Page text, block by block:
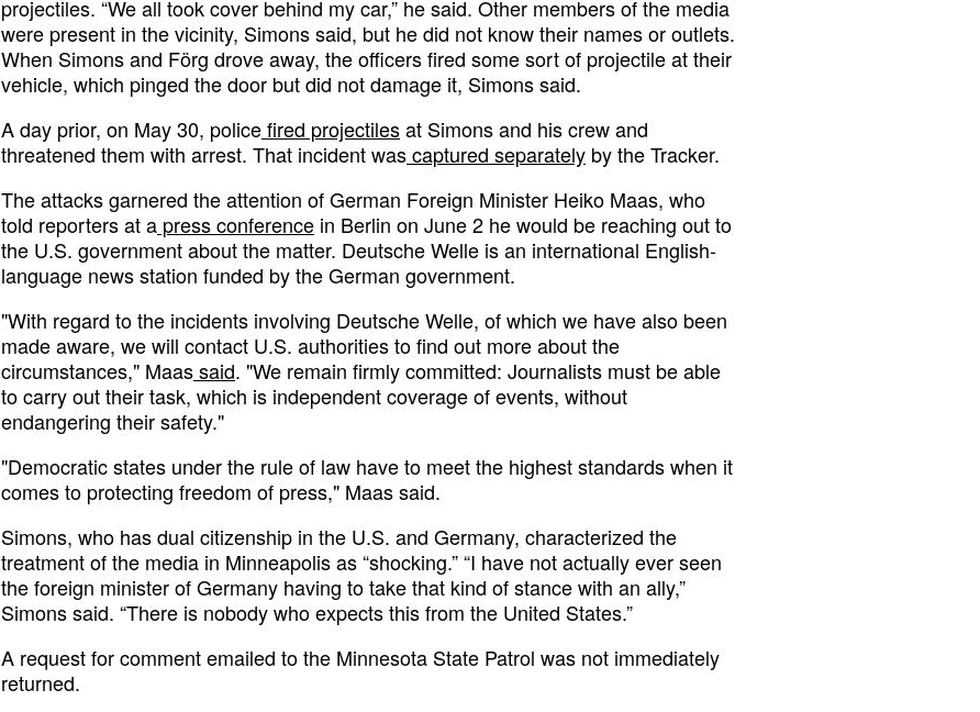
projectiles. “We all took cover behind my car,” he said. Other members of the media
were present in the vicinity, Simons said, but he did not know their names or outlets.
When Simons and Förg drove away, the officers fired some sort of projectile at their
vehicle, which pinged the door but did not damage it, Simons said.
A day prior, on May 30, policefired projectilesat Simons and his crew and
threatened them with arrest. That incident wascaptured separately by the Tracker.
The attacks garnered the attention of German Foreign Minister Heiko Maas, who
told reporters at a press conference in Berlin on June 2 he would be reaching out to
the U.S. government about the matter. Deutsche Welle is an international English-
language news station funded by the German government.
"With regard to the incidents involving Deutsche Welle, of which we have also been
made aware, we will contact U.S. authorities to find out more about the
circumstances," Maassaid. "We remain firmly committed: Journalists must be able
to carry out their task, which is independent coverage of events, without
endangering their safety."
"Democratic states under the rule of law have to meet the highest standards when it
comes to protecting freedom of press," Maas said.
Simons, who has dual citizenship in the U.S. and Germany, characterized the
treatment of the media in Minneapolis as “shocking.” “I have not actually ever seen
the foreign minister of Germany having to take that kind of stance with an ally,”
Simons said. “There is nobody who expects this from the United States.”
A request for comment emailed to the Minnesota State Patrol was not immediately
returned.